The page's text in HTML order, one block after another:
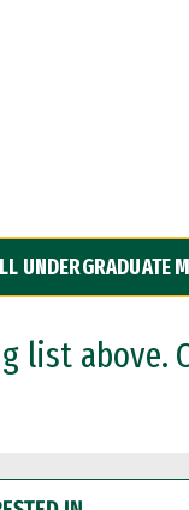
UNDERGRADUATE
list above.